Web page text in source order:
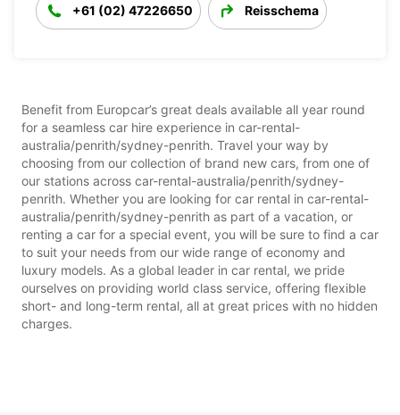
+61 (02) 47226650 Reisschema
Benefit from Europcar’s great deals available all year round
for a seamless car hire experience in car-rental-
australia/penrith/sydney-penrith. Travel your way by
choosing from our collection of brand new cars, from one of
our stations across car-rental-australia/penrith/sydney-
penrith. Whether you are looking for car rental in car-rental-
australia/penrith/sydney-penrith as part of a vacation, or
renting a car for a special event, you will be sure to find a car
to suit your needs from our wide range of economy and
luxury models. As a global leader in car rental, we pride
ourselves on providing world class service, offering flexible
short- and long-term rental, all at great prices with no hidden
charges.